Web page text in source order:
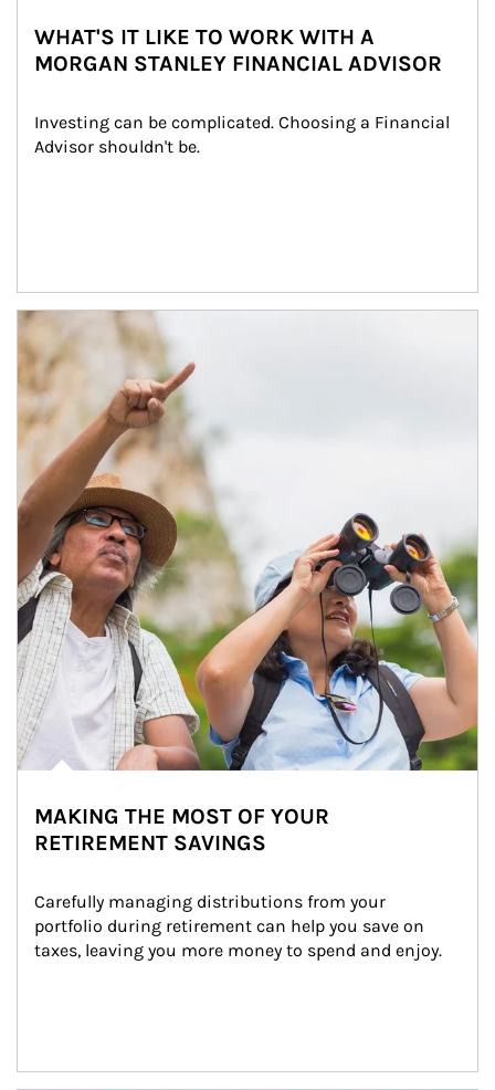
WHAT'S IT LIKE TO WORK WITH A
MORGAN STANLEY FINANCIAL ADVISOR
Investing can be complicated. Choosing a Financial
Advisor shouldn't be.
Article Image
MAKING THE MOST OF YOUR
RETIREMENT SAVINGS
Carefully managing distributions from your
portfolio during retirement can help you save on
taxes, leaving you more money to spend and enjoy.